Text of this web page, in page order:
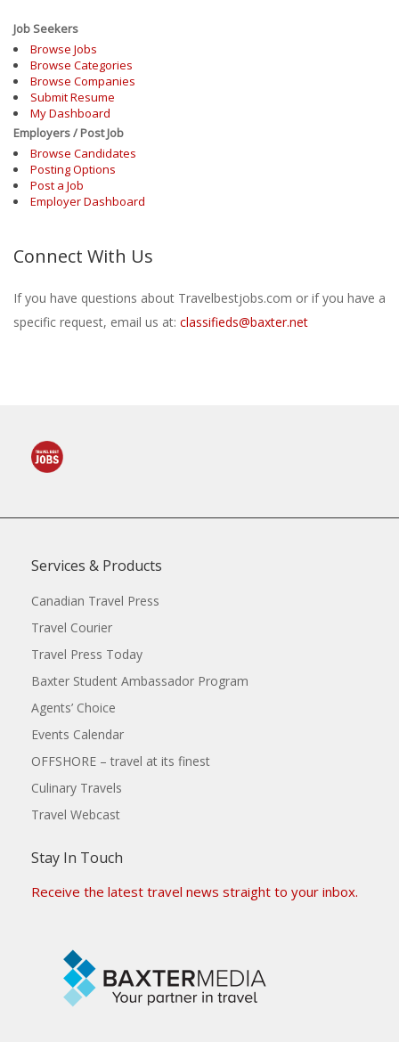
Job Seekers
Browse Jobs
Browse Categories
Browse Companies
Submit Resume
My Dashboard
Employers / Post Job
Browse Candidates
Posting Options
Post a Job
Employer Dashboard
Connect With Us
If you have questions about Travelbestjobs.com or if you have a
specific request, email us at: classifieds@baxter.net
Services & Products
Canadian Travel Press
Travel Courier
Travel Press Today
Baxter Student Ambassador Program
Agents’ Choice
Events Calendar
OFFSHORE – travel at its finest
Culinary Travels
Travel Webcast
Stay In Touch
Receive the latest travel news straight to your inbox.